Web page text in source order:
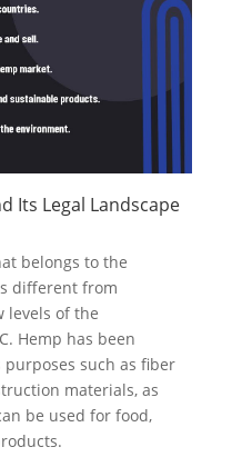
Its Legal Landscape
belongs to the
different from
levels of the
Hemp has been
such as fiber
materials, as
be used for food,